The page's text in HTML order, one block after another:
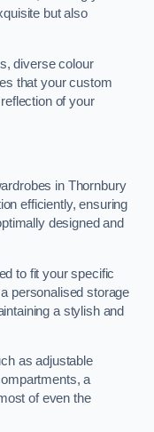
but also
diverse colour
that your custom
of your
in Thornbury
efficiently, ensuring
designed and
to fit your specific
personalised storage
a stylish and
as adjustable
a
of even the